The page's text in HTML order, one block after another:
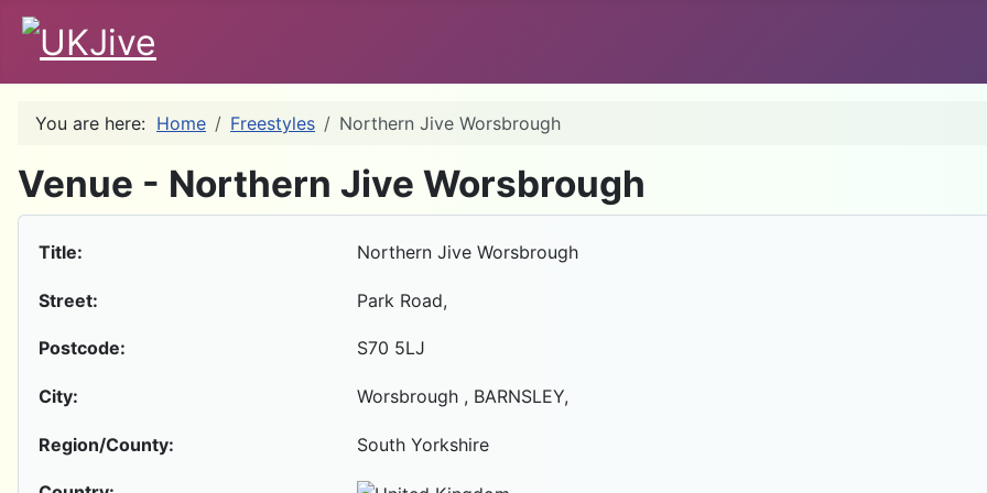
You are here: Home Freestyles Northern Jive Worsbrough
Venue - Northern Jive Worsbrough
Title: Northern Jive Worsbrough
Street: Park Road,
Postcode: S70 5LJ
City: Worsbrough , BARNSLEY,
Region/County: South Yorkshire